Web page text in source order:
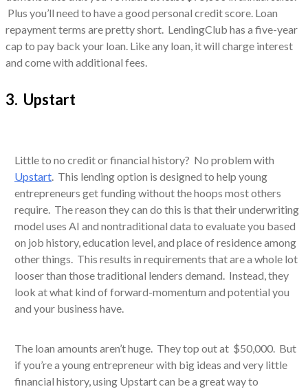
Plus you’ll need to have a good personal credit score. Loan
repayment terms are pretty short. LendingClub has a five-year
cap to pay back your loan. Like any loan, it will charge interest
and come with additional fees.
3. Upstart
Little to no credit or financial history? No problem with
Upstart. This lending option is designed to help young
entrepreneurs get funding without the hoops most others
require. The reason they can do this is that their underwriting
model uses AI and nontraditional data to evaluate you based
on job history, education level, and place of residence among
other things. This results in requirements that are a whole lot
looser than those traditional lenders demand. Instead, they
look at what kind of forward-momentum and potential you
and your business have.
The loan amounts aren’t huge. They top out at $50,000. But
if you’re a young entrepreneur with big ideas and very little
financial history, using Upstart can be a great way to